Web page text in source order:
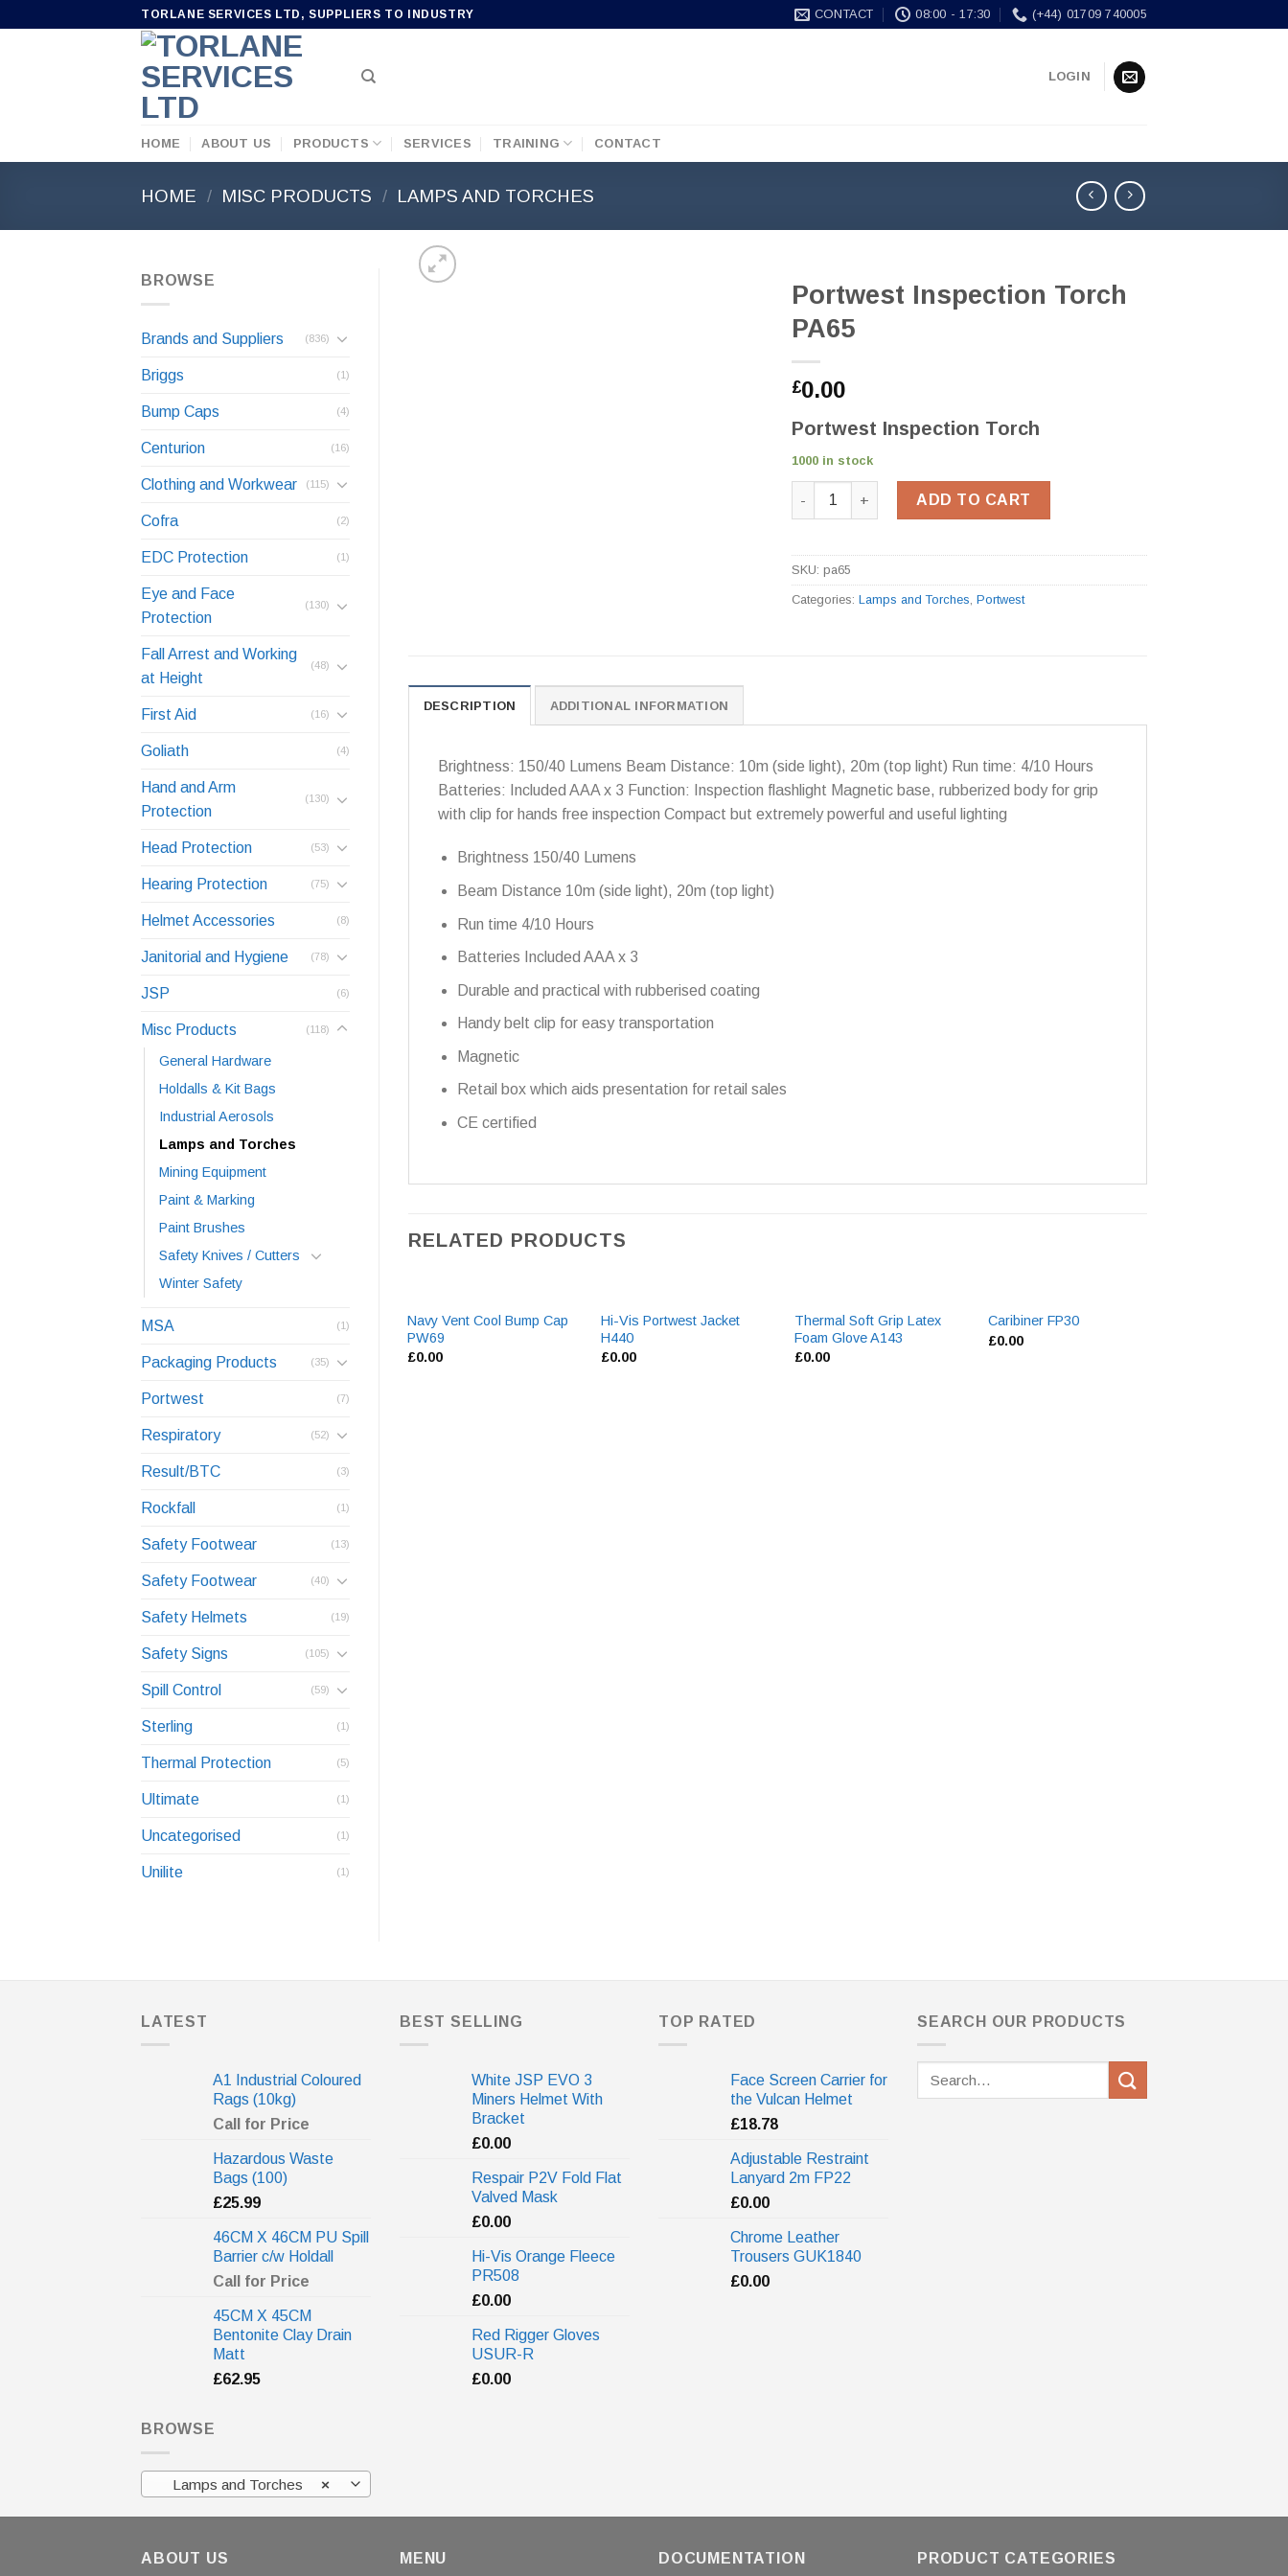
TORLANE SERVICES LTD, SUPPLIERS TO INDUSTRY CONTACT 08:00 - 17:30 (+44) 01709 740005
LOGIN
HOME ABOUT US PRODUCTS SERVICES TRAINING CONTACT
HOME / MISC PRODUCTS / LAMPS AND TORCHES
BROWSE
Brands and Suppliers (836)
Briggs (1)
Bump Caps (4)
Centurion (16)
Clothing and Workwear (115)
Cofra (2)
EDC Protection (1)
Eye and Face
Protection
(130)
Fall Arrest and Working
at Height
(48)
First Aid (16)
Goliath (4)
Hand and Arm
Protection
(130)
Head Protection (53)
Hearing Protection (75)
Helmet Accessories (8)
Janitorial and Hygiene (78)
JSP (6)
Misc Products (118)
General Hardware
Holdalls & Kit Bags
Industrial Aerosols
Lamps and Torches
Mining Equipment
Paint & Marking
Paint Brushes
Safety Knives / Cutters
Winter Safety
MSA (1)
Packaging Products (35)
Portwest (7)
Respiratory (52)
Result/BTC (3)
Rockfall (1)
Safety Footwear (13)
Safety Footwear (40)
Safety Helmets (19)
Safety Signs (105)
Spill Control (59)
Sterling (1)
Thermal Protection (5)
Ultimate (1)
Uncategorised (1)
Unilite (1)
Portwest Inspection Torch
PA65
£0.00
Portwest Inspection Torch
1000 in stock
Portwest Inspection Torch PA65 quantity
ADD TO CART
SKU:pa65
Categories:Lamps and Torches ,Portwest
DESCRIPTION ADDITIONAL INFORMATION
Brightness: 150/40 Lumens Beam Distance: 10m (side light), 20m (top light) Run time: 4/10 Hours
Batteries: Included AAA x 3 Function: Inspection flashlight Magnetic base, rubberized body for grip
with clip for hands free inspection Compact but extremely powerful and useful lighting
Brightness 150/40 Lumens
Beam Distance 10m (side light), 20m (top light)
Run time 4/10 Hours
Batteries Included AAA x 3
Durable and practical with rubberised coating
Handy belt clip for easy transportation
Magnetic
Retail box which aids presentation for retail sales
CE certified
RELATED PRODUCTS
Navy Vent Cool Bump Cap
PW69
£0.00
Hi-Vis Portwest Jacket
H440
£0.00
Thermal Soft Grip Latex
Foam Glove A143
£0.00
Caribiner FP30
£0.00
LATEST
A1 Industrial Coloured
Rags (10kg)
Call for Price
Hazardous Waste
Bags (100)
£25.99
46CM X 46CM PU Spill
Barrier c/w Holdall
Call for Price
45CM X 45CM
Bentonite Clay Drain
Matt
£62.95
BEST SELLING
White JSP EVO 3
Miners Helmet With
Bracket
£0.00
Respair P2V Fold Flat
Valved Mask
£0.00
Hi-Vis Orange Fleece
PR508
£0.00
Red Rigger Gloves
USUR-R
£0.00
TOP RATED
Face Screen Carrier for
the Vulcan Helmet
£18.78
Adjustable Restraint
Lanyard 2m FP22
£0.00
Chrome Leather
Trousers GUK1840
£0.00
SEARCH OUR PRODUCTS
BROWSE
×
Lamps and Torches
ABOUT US MENU DOCUMENTATION PRODUCT CATEGORIES